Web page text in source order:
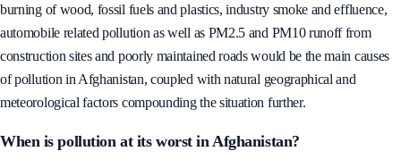
burning of wood, fossil fuels and plastics, industry smoke and effluence,
automobile related pollution as well as PM2.5 and PM10 runoff from
construction sites and poorly maintained roads would be the main causes
of pollution in Afghanistan, coupled with natural geographical and
meteorological factors compounding the situation further.
When is pollution at its worst in Afghanistan?